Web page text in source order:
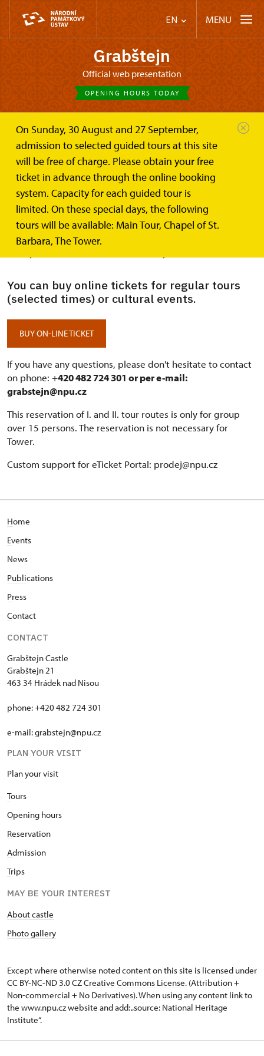
EN MENU
Grabštejn
Official web presentation
OPENING HOURS TODAY
On Sunday, 30 August and 27 September,
admission to selected guided tours at this site
will be free of charge. Please obtain your free
ticket in advance through the online booking
system. Capacity for each guided tour is
limited. On these special days, the following
tours will be available: Main Tour, Chapel of St.
Barbara, The Tower.
Castle Café On-line tickets
On-line ticket for the Grabštejn
Castle
It is advisable to pre-order your tickets for the castle
in eTicket Portal. The guided tour on Grabštejn Castle
You can buy online tickets for regular tours
(selected times) or cultural events.
BUY ON-LINE TICKET
If you have any questions, please don't hesitate to contact
on phone: +420 482 724 301 or per e-mail:
grabstejn@npu.cz
This reservation of I. and II. tour routes is only for group
over 15 persons. The reservation is not necessary for
Tower.
Custom support for eTicket Portal: prodej@npu.cz
Home
Events
News
Publications
Press
Contact
CONTACT
Grabštejn Castle
Grabštejn 21
463 34 Hrádek nad Nisou
phone: +420 482 724 301
e-mail: grabstejn@npu.cz
PLAN YOUR VISIT
Plan your visit
Tours
Opening hours
Reservation
Admission
Trips
MAY BE YOUR INTEREST
About castle
Photo gallery
Except where otherwise noted content on this site is licensed under
CC BY-NC-ND 3.0 CZCreative Commons License. (Attribution +
Non-commercial + No Derivatives). When using any content link to
the www.npu.cz website and add: „source: National Heritage
Institute“.